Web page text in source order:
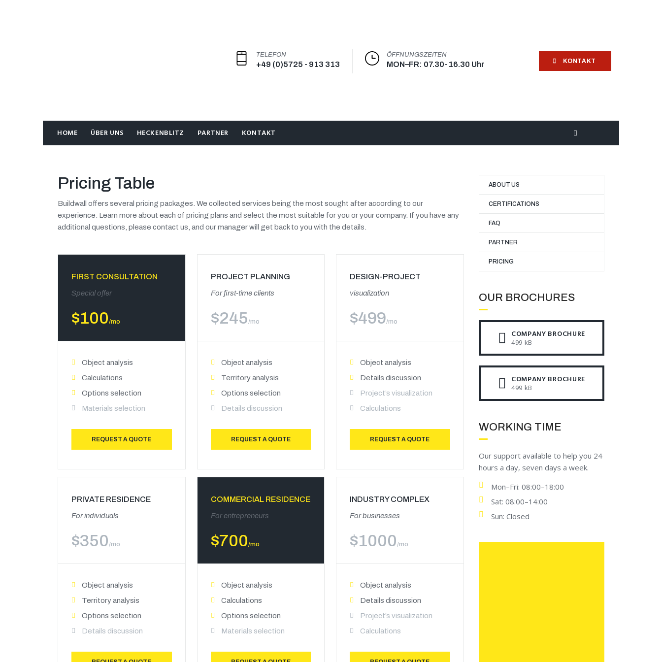
TELEFON
+49 (0)5725 - 913 313
ÖFFNUNGSZEITEN
MON–FR: 07.30-16.30 Uhr KONTAKT
HOME ÜBER UNS HECKENBLITZ PARTNER KONTAKT
Pricing Table
Buildwall offers several pricing packages. We collected services being the most sought after according to our
experience. Learn more about each of pricing plans and select the most suitable for you or your company. If you have any
additional questions, please contact us, and our manager will get back to you with the details.
FIRST CONSULTATION
Special offer
$100/mo
Object analysis
Calculations
Options selection
Materials selection
REQUEST A QUOTE
PROJECT PLANNING
For first-time clients
$245/mo
Object analysis
Territory analysis
Options selection
Details discussion
REQUEST A QUOTE
DESIGN-PROJECT
visualization
$499/mo
Object analysis
Details discussion
Project’s visualization
Calculations
REQUEST A QUOTE
PRIVATE RESIDENCE
For individuals
$350/mo
Object analysis
Territory analysis
Options selection
Details discussion
COMMERCIAL RESIDENCE
For entrepreneurs
$700/mo
Object analysis
Calculations
Options selection
Materials selection
INDUSTRY COMPLEX
For businesses
$1000/mo
Object analysis
Details discussion
Project’s visualization
Calculations
ABOUT US
CERTIFICATIONS
FAQ
PARTNER
PRICING
OUR BROCHURES​
COMPANY BROCHURE
499 kB
COMPANY BROCHURE
499 kB
WORKING TIME
Our support available to help you 24
hours a day, seven days a week.
Mon–Fri: 08:00–18:00
Sat: 08:00–14:00
Sun: Closed